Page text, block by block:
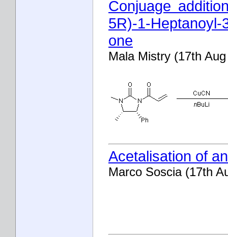
Conjuage
5R)-1-Heptanoyl-
one
Mala Mistry (17th
Acetalisation of
Marco Soscia (17th